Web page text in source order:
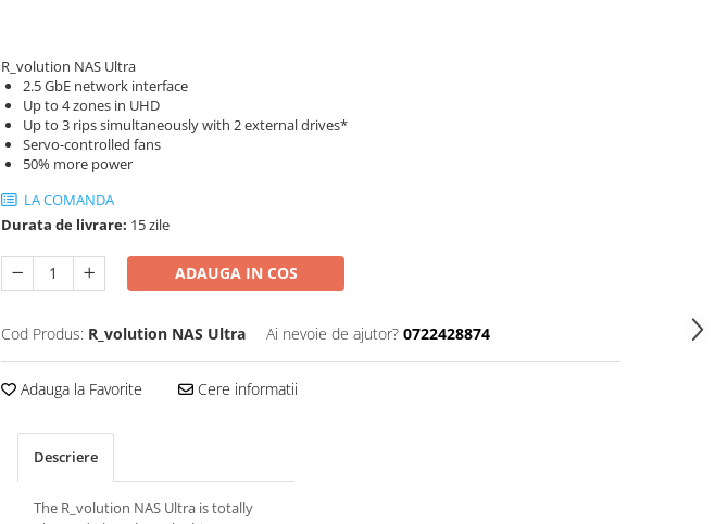
R_volution NAS Ultra
2.5 GbE network interface
Up to 4 zones in UHD
Up to 3 rips simultaneously with 2 external drives*
Servo-controlled fans
50% more power
LA COMANDA
Durata de livrare: 15 zile
ADAUGA IN COS
Cod Produs: R_volution NAS Ultra Ai nevoie de ajutor? 0722428874
Adauga la Favorite Cere informatii
Descriere
The R_volution NAS Ultra is totally